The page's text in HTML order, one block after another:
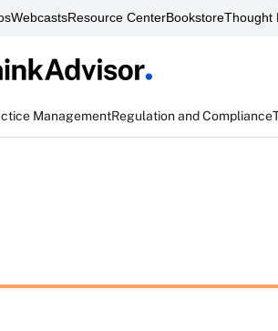
WebcastsResource CenterBookstoreThought
ManagementRegulation and Compliance